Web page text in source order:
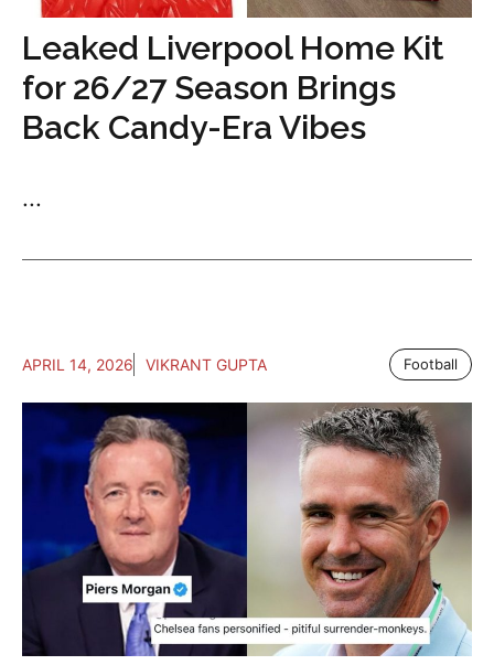
Leaked Liverpool Home Kit
for 26/27 Season Brings
Back Candy-Era Vibes
...
APRIL 14, 2026 VIKRANT GUPTA Football